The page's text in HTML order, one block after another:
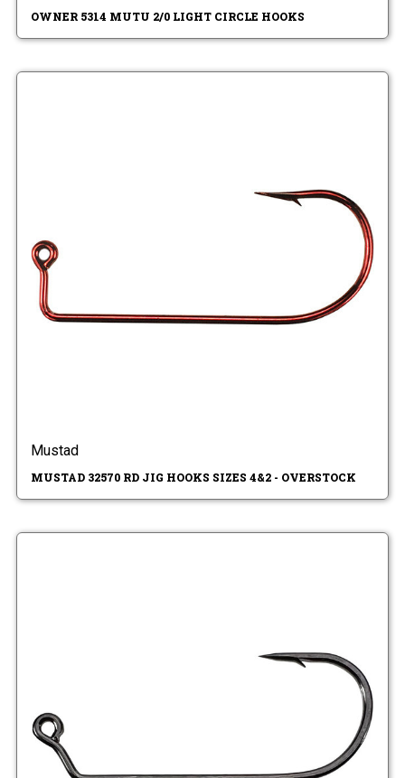
OWNER 5314 MUTU 2/0 LIGHT CIRCLE HOOKS
Mustad
MUSTAD 32570 RD JIG HOOKS SIZES 4&2 - OVERSTOCK